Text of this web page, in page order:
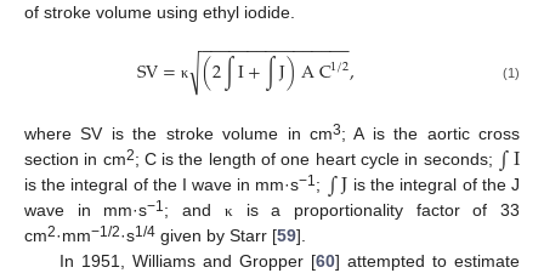
of stroke volume using ethyl iodide.
SV= κ (2∫I+∫J)AC1/2
− −
−−−−−−−−−−−−−−
√ , (1)
where SV is the stroke volume in cm3; A is the aortic cross
section in cm2; C is the length of one heart cycle in seconds; ∫I
is the integral of the I wave in mm·s−1; ∫J is the integral of the J
wave in mm·s−1; and κ is a proportionality factor of 33
cm2·mm−1/2·s1/4 given by Starr [59].
In 1951, Williams and Gropper [60] attempted to estimate